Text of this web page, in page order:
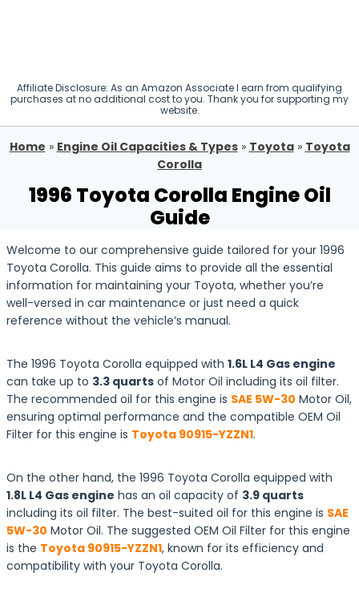
Affiliate Disclosure: As an Amazon Associate I earn from qualifying
purchases at no additional cost to you. Thank you for supporting my
website.
Home » Engine Oil Capacities & Types» Toyota» Toyota
Corolla
1996 Toyota Corolla Engine Oil
Guide
Welcome to our comprehensive guide tailored for your 1996
Toyota Corolla. This guide aims to provide all the essential
information for maintaining your Toyota, whether you’re
well-versed in car maintenance or just need a quick
reference without the vehicle’s manual.
The 1996 Toyota Corolla equipped with 1.6L L4 Gas engine
can take up to 3.3 quarts of Motor Oil including its oil filter.
The recommended oil for this engine is SAE 5W-30 Motor Oil,
ensuring optimal performance and the compatible OEM Oil
Filter for this engine is Toyota 90915-YZZN1.
On the other hand, the 1996 Toyota Corolla equipped with
1.8L L4 Gas engine has an oil capacity of 3.9 quarts
including its oil filter. The best-suited oil for this engine is SAE
5W-30 Motor Oil. The suggested OEM Oil Filter for this engine
is the Toyota 90915-YZZN1, known for its efficiency and
compatibility with your Toyota Corolla.